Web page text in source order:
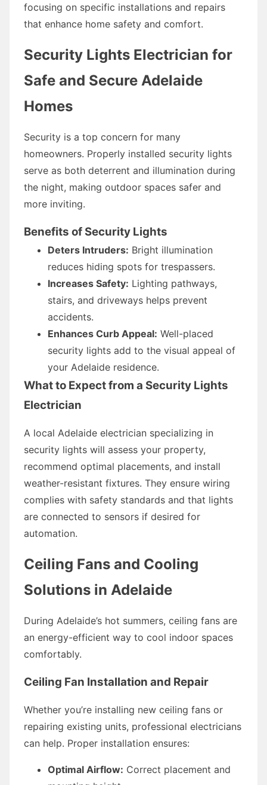
focusing on specific installations and repairs
that enhance home safety and comfort.
Security Lights Electrician for
Safe and Secure Adelaide
Homes
Security is a top concern for many
homeowners. Properly installed security lights
serve as both deterrent and illumination during
the night, making outdoor spaces safer and
more inviting.
Benefits of Security Lights
Deters Intruders: Bright illumination
reduces hiding spots for trespassers.
Increases Safety: Lighting pathways,
stairs, and driveways helps prevent
accidents.
Enhances Curb Appeal: Well-placed
security lights add to the visual appeal of
your Adelaide residence.
What to Expect from a Security Lights
Electrician
A local Adelaide electrician specializing in
security lights will assess your property,
recommend optimal placements, and install
weather-resistant fixtures. They ensure wiring
complies with safety standards and that lights
are connected to sensors if desired for
automation.
Ceiling Fans and Cooling
Solutions in Adelaide
During Adelaide’s hot summers, ceiling fans are
an energy-efficient way to cool indoor spaces
comfortably.
Ceiling Fan Installation and Repair
Whether you’re installing new ceiling fans or
repairing existing units, professional electricians
can help. Proper installation ensures:
Optimal Airflow: Correct placement and